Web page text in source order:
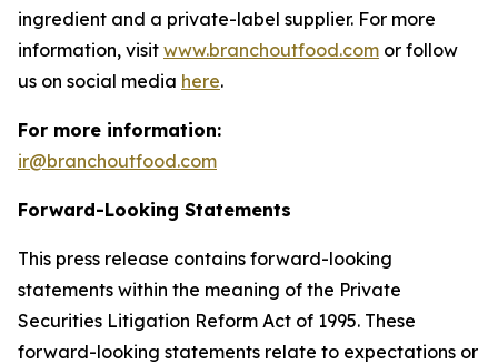
ingredient and a private-label supplier. For more
information, visit www.branchoutfood.com or follow
us on social media here.
For more information:
ir@branchoutfood.com
Forward-Looking Statements
This press release contains forward-looking
statements within the meaning of the Private
Securities Litigation Reform Act of 1995. These
forward-looking statements relate to expectations or